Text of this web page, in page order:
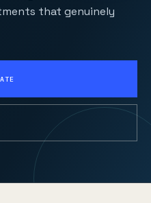
that genuinely